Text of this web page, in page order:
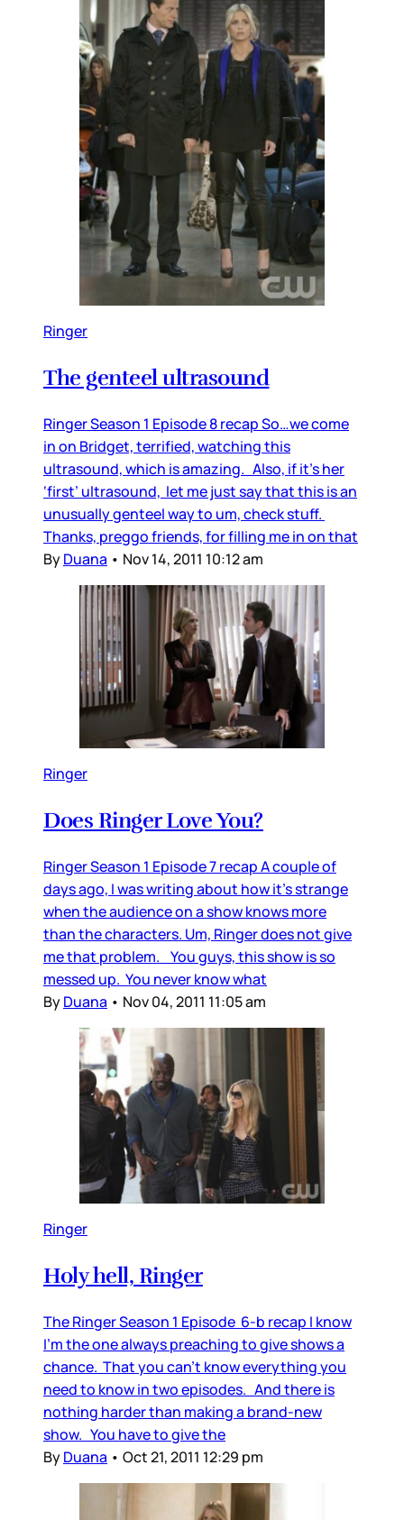
Ringer
The genteel ultrasound
Ringer Season 1 Episode 8 recap So…we come
in on Bridget, terrified, watching this
ultrasound, which is amazing. Also, if it’s her
‘first’ ultrasound, let me just say that this is an
unusually genteel way to um, check stuff.
Thanks, preggo friends, for filling me in on that
ByDuana • Nov 14, 2011 10:12 am
Ringer
Does Ringer Love You?
Ringer Season 1 Episode 7 recap A couple of
days ago, I was writing about how it’s strange
when the audience on a show knows more
than the characters. Um, Ringer does not give
me that problem. You guys, this show is so
messed up. You never know what
ByDuana • Nov 04, 2011 11:05 am
Ringer
Holy hell, Ringer
The Ringer Season 1 Episode 6-b recap I know
I’m the one always preaching to give shows a
chance. That you can’t know everything you
need to know in two episodes. And there is
nothing harder than making a brand-new
show. You have to give the
ByDuana • Oct 21, 2011 12:29 pm